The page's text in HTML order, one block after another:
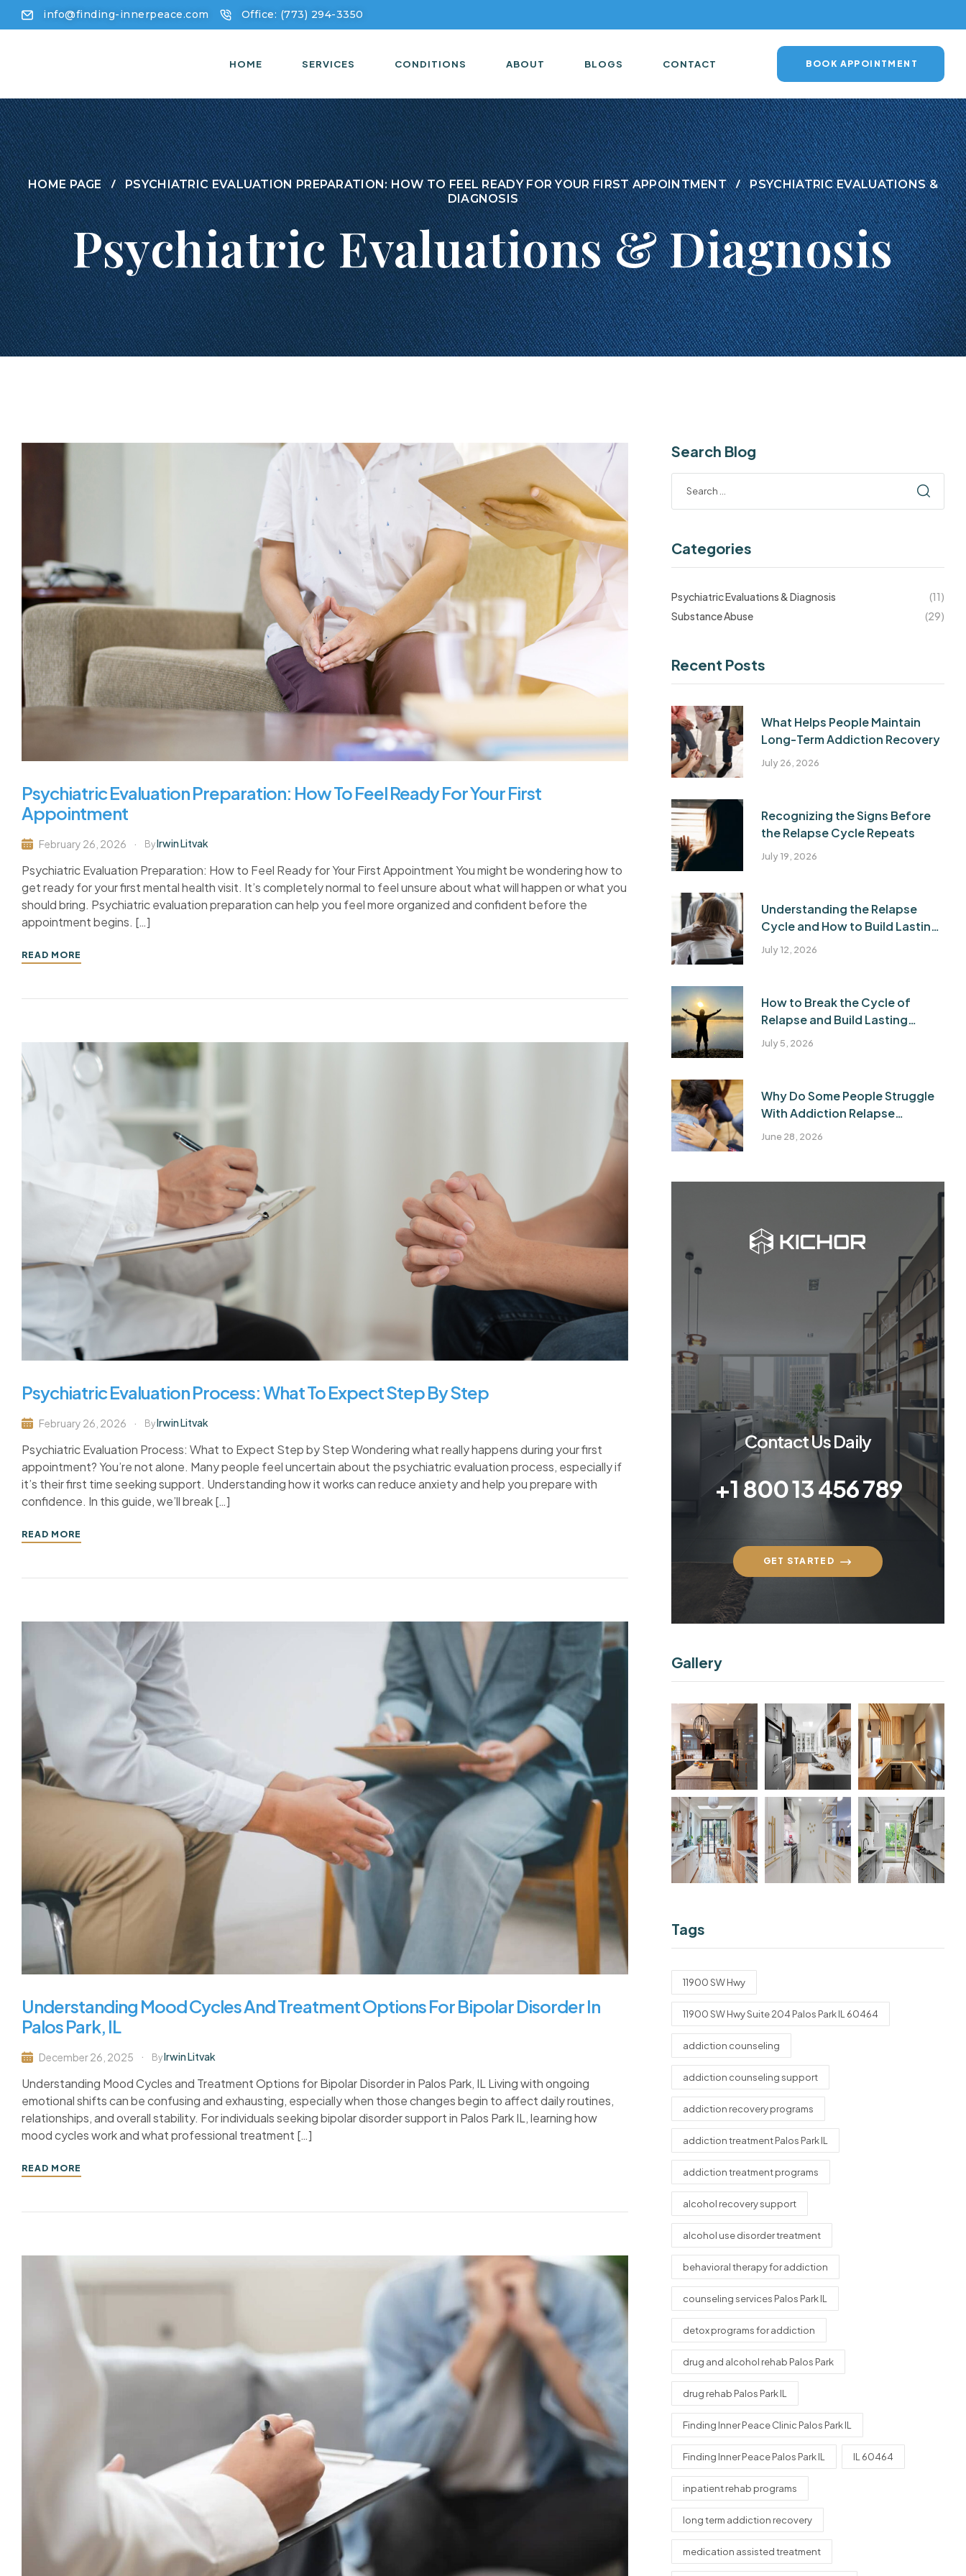
info@finding-innerpeace.com Office: (773) 294-3350
HOME SERVICES CONDITIONS ABOUT BLOGS CONTACT BOOK APPOINTMENT
HOME PAGE PSYCHIATRIC EVALUATION PREPARATION: HOW TO FEEL READY FOR YOUR FIRST APPOINTMENT
PSYCHIATRIC EVALUATIONS &
DIAGNOSIS
Psychiatric Evaluations & Diagnosis
Psychiatric Evaluation Preparation: How To Feel Ready For Your First
Appointment
February 26, 2026 ByIrwin Litvak
Psychiatric Evaluation Preparation: How to Feel Ready for Your First Appointment You might be wondering how to
get ready for your first mental health visit. It’s completely normal to feel unsure about what will happen or what you
should bring. Psychiatric evaluation preparation can help you feel more organized and confident before the
appointment begins. […]
READ MORE
Psychiatric Evaluation Process: What To Expect Step By Step
February 26, 2026 ByIrwin Litvak
Psychiatric Evaluation Process: What to Expect Step by Step Wondering what really happens during your first
appointment? You’re not alone. Many people feel uncertain about the psychiatric evaluation process, especially if
it’s their first time seeking support. Understanding how it works can reduce anxiety and help you prepare with
confidence. In this guide, we’ll break […]
READ MORE
Understanding Mood Cycles And Treatment Options For Bipolar Disorder In
Palos Park, IL
December 26, 2025 ByIrwin Litvak
Understanding Mood Cycles and Treatment Options for Bipolar Disorder in Palos Park, IL Living with ongoing
emotional shifts can be confusing and exhausting, especially when those changes begin to affect daily routines,
relationships, and overall stability. For individuals seeking bipolar disorder support in Palos Park IL, learning how
mood cycles work and what professional treatment […]
READ MORE
Search Blog
Categories
Psychiatric Evaluations & Diagnosis
(11)
Substance Abuse
(29)
Recent Posts
July 26, 2026
What Helps People Maintain
Long-Term Addiction Recovery
July 19, 2026
Recognizing the Signs Before
the Relapse Cycle Repeats
July 12, 2026
Understanding the Relapse
Cycle and How to Build Lasting
Recovery
July 5, 2026
How to Break the Cycle of
Relapse and Build Lasting
Recovery
June 28, 2026
Why Do Some People Struggle
With Addiction Relapse
Recovery?
Contact Us Daily
+1 800 13 456 789
GET STARTED
Gallery
Tags
11900 SW Hwy
11900 SW Hwy Suite 204 Palos Park IL 60464
addiction counseling
addiction counseling support
addiction recovery programs
addiction treatment Palos Park IL
addiction treatment programs
alcohol recovery support
alcohol use disorder treatment
behavioral therapy for addiction
counseling services Palos Park IL
detox programs for addiction
drug and alcohol rehab Palos Park
drug rehab Palos Park IL
Finding Inner Peace Clinic Palos Park IL
Finding Inner Peace Palos Park IL IL 60464
inpatient rehab programs
long term addiction recovery
medication assisted treatment